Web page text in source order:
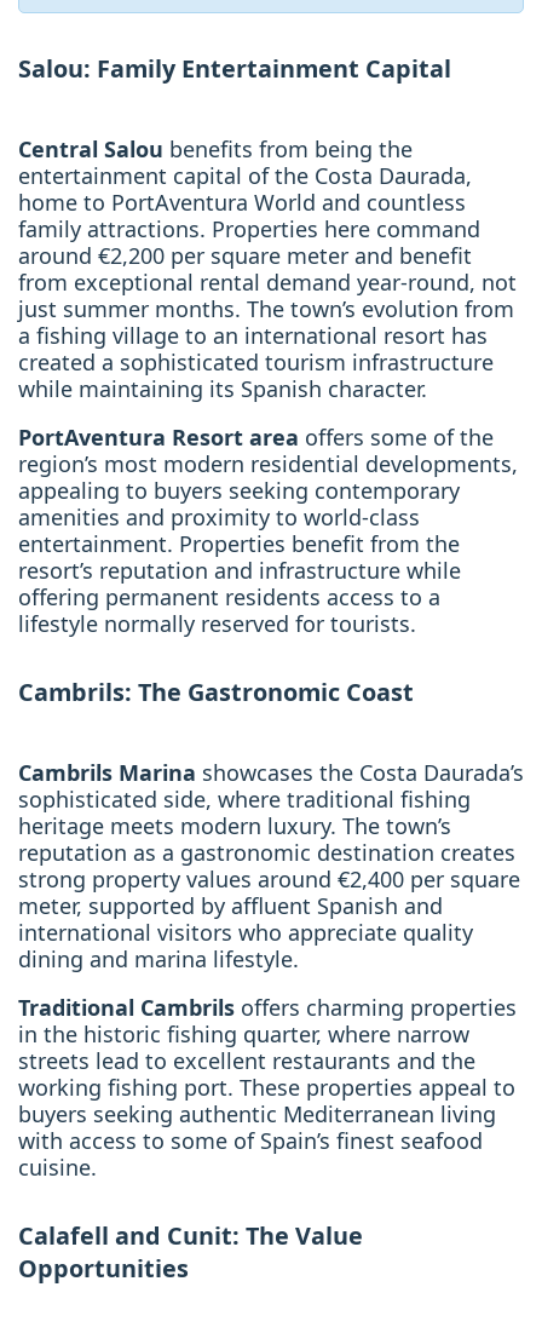
Salou: Family Entertainment Capital
Central Salou benefits from being the
entertainment capital of the Costa Daurada,
home to PortAventura World and countless
family attractions. Properties here command
around €2,200 per square meter and benefit
from exceptional rental demand year-round, not
just summer months. The town’s evolution from
a fishing village to an international resort has
created a sophisticated tourism infrastructure
while maintaining its Spanish character.
PortAventura Resort area offers some of the
region’s most modern residential developments,
appealing to buyers seeking contemporary
amenities and proximity to world-class
entertainment. Properties benefit from the
resort’s reputation and infrastructure while
offering permanent residents access to a
lifestyle normally reserved for tourists.
Cambrils: The Gastronomic Coast
Cambrils Marina showcases the Costa Daurada’s
sophisticated side, where traditional fishing
heritage meets modern luxury. The town’s
reputation as a gastronomic destination creates
strong property values around €2,400 per square
meter, supported by affluent Spanish and
international visitors who appreciate quality
dining and marina lifestyle.
Traditional Cambrils offers charming properties
in the historic fishing quarter, where narrow
streets lead to excellent restaurants and the
working fishing port. These properties appeal to
buyers seeking authentic Mediterranean living
with access to some of Spain’s finest seafood
cuisine.
Calafell and Cunit: The Value
Opportunities